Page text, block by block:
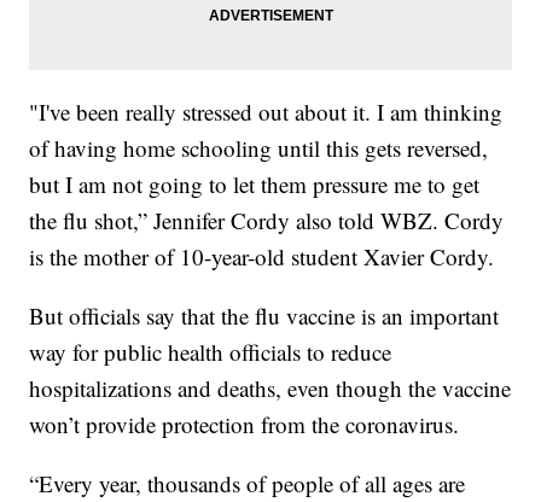
"I've been really stressed out about it. I am thinking
of having home schooling until this gets reversed,
but I am not going to let them pressure me to get
the flu shot,” Jennifer Cordy also told WBZ. Cordy
is the mother of 10-year-old student Xavier Cordy.
But officials say that the flu vaccine is an important
way for public health officials to reduce
hospitalizations and deaths, even though the vaccine
won’t provide protection from the coronavirus.
“Every year, thousands of people of all ages are